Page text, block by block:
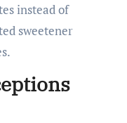
instead of
sweetener